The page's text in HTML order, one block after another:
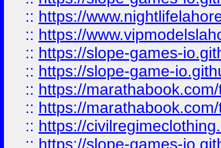
:: https://
:: https://
:: https://slope-games-
:: https://slope-game-
:: https://
:: https://
:: https://
:: https://slope-games-